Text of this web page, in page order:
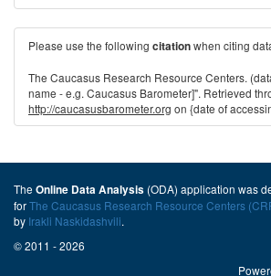
Please use the following citationwhen citing
The Caucasus Research Resource Centers.
name - e.g. Caucasus Barometer]". Retrieved
http://caucasusbarometer.org on {date of
The Online Data Analysis (ODA) application was
forThe Caucasus Research Resource Centers
by Irakli Naskidashvili.
© 2011 - 2026